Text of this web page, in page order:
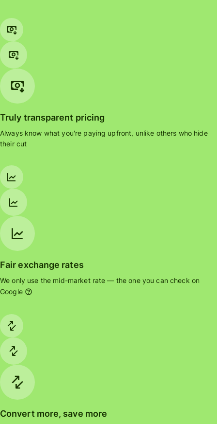
Truly transparent pricing
Always know what you're paying upfront, unlike others who hide
their cut
Fair exchange rates
We only use the mid-market rate — the one you can check on
Google
Convert more, save more